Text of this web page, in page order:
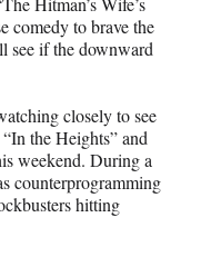
comedy to brave the
see if the downward
closely to see
the Heights” and
weekend. During a
counterprogramming
hitting